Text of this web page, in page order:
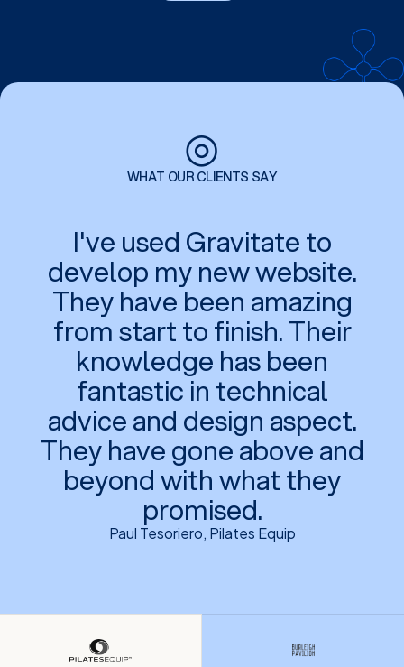
◎
WHAT OUR CLIENTS SAY
I've used Gravitate to
develop my new website.
They have been amazing
from start to finish. Their
knowledge has been
fantastic in technical
advice and design aspect.
They have gone above and
beyond with what they
promised.
Paul Tesoriero, Pilates Equip